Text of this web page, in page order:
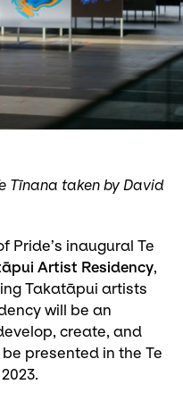
Tīnana taken by David
Pride’s inaugural Te
Artist Residency,
Takatāpui artists
will be an
create, and
presented in the Te